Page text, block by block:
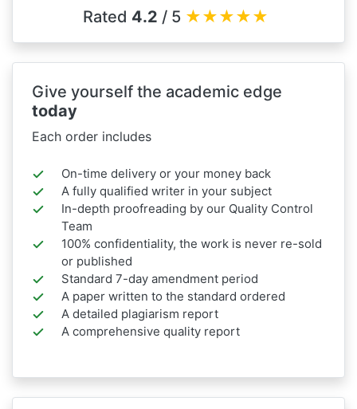
Rated 4.2 / 5 ★★★★★
Give yourself the academic edge
today
Each order includes
On-time delivery or your money back
A fully qualified writer in your subject
In-depth proofreading by our Quality Control
Team
100% confidentiality, the work is never re-sold
or published
Standard 7-day amendment period
A paper written to the standard ordered
A detailed plagiarism report
A comprehensive quality report